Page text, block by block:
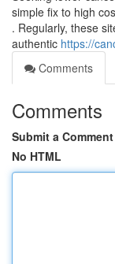
simple fix to high
. Regularly, these
authentic https://
Comments
Comments
Submit a Comment
No HTML